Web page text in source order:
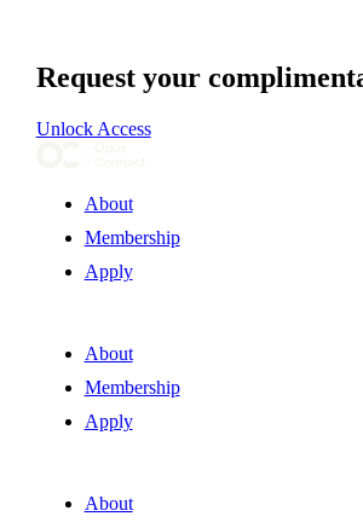
Request your
Unlock Access
About
Membership
Apply
About
Membership
Apply
About